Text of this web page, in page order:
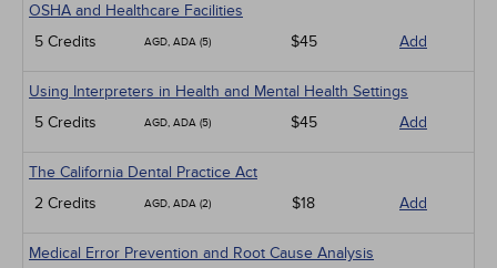
OSHA and Healthcare Facilities
5 Credits
AGD, ADA (5) $45 Add
Using Interpreters in Health and Mental Health Settings
5 Credits
AGD, ADA (5) $45 Add
The California Dental Practice Act
2 Credits
AGD, ADA (2) $18 Add
Medical Error Prevention and Root Cause Analysis